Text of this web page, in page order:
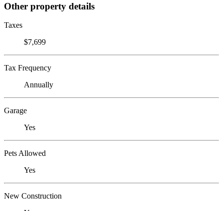
Other property details
Taxes
$7,699
Tax Frequency
Annually
Garage
Yes
Pets Allowed
Yes
New Construction